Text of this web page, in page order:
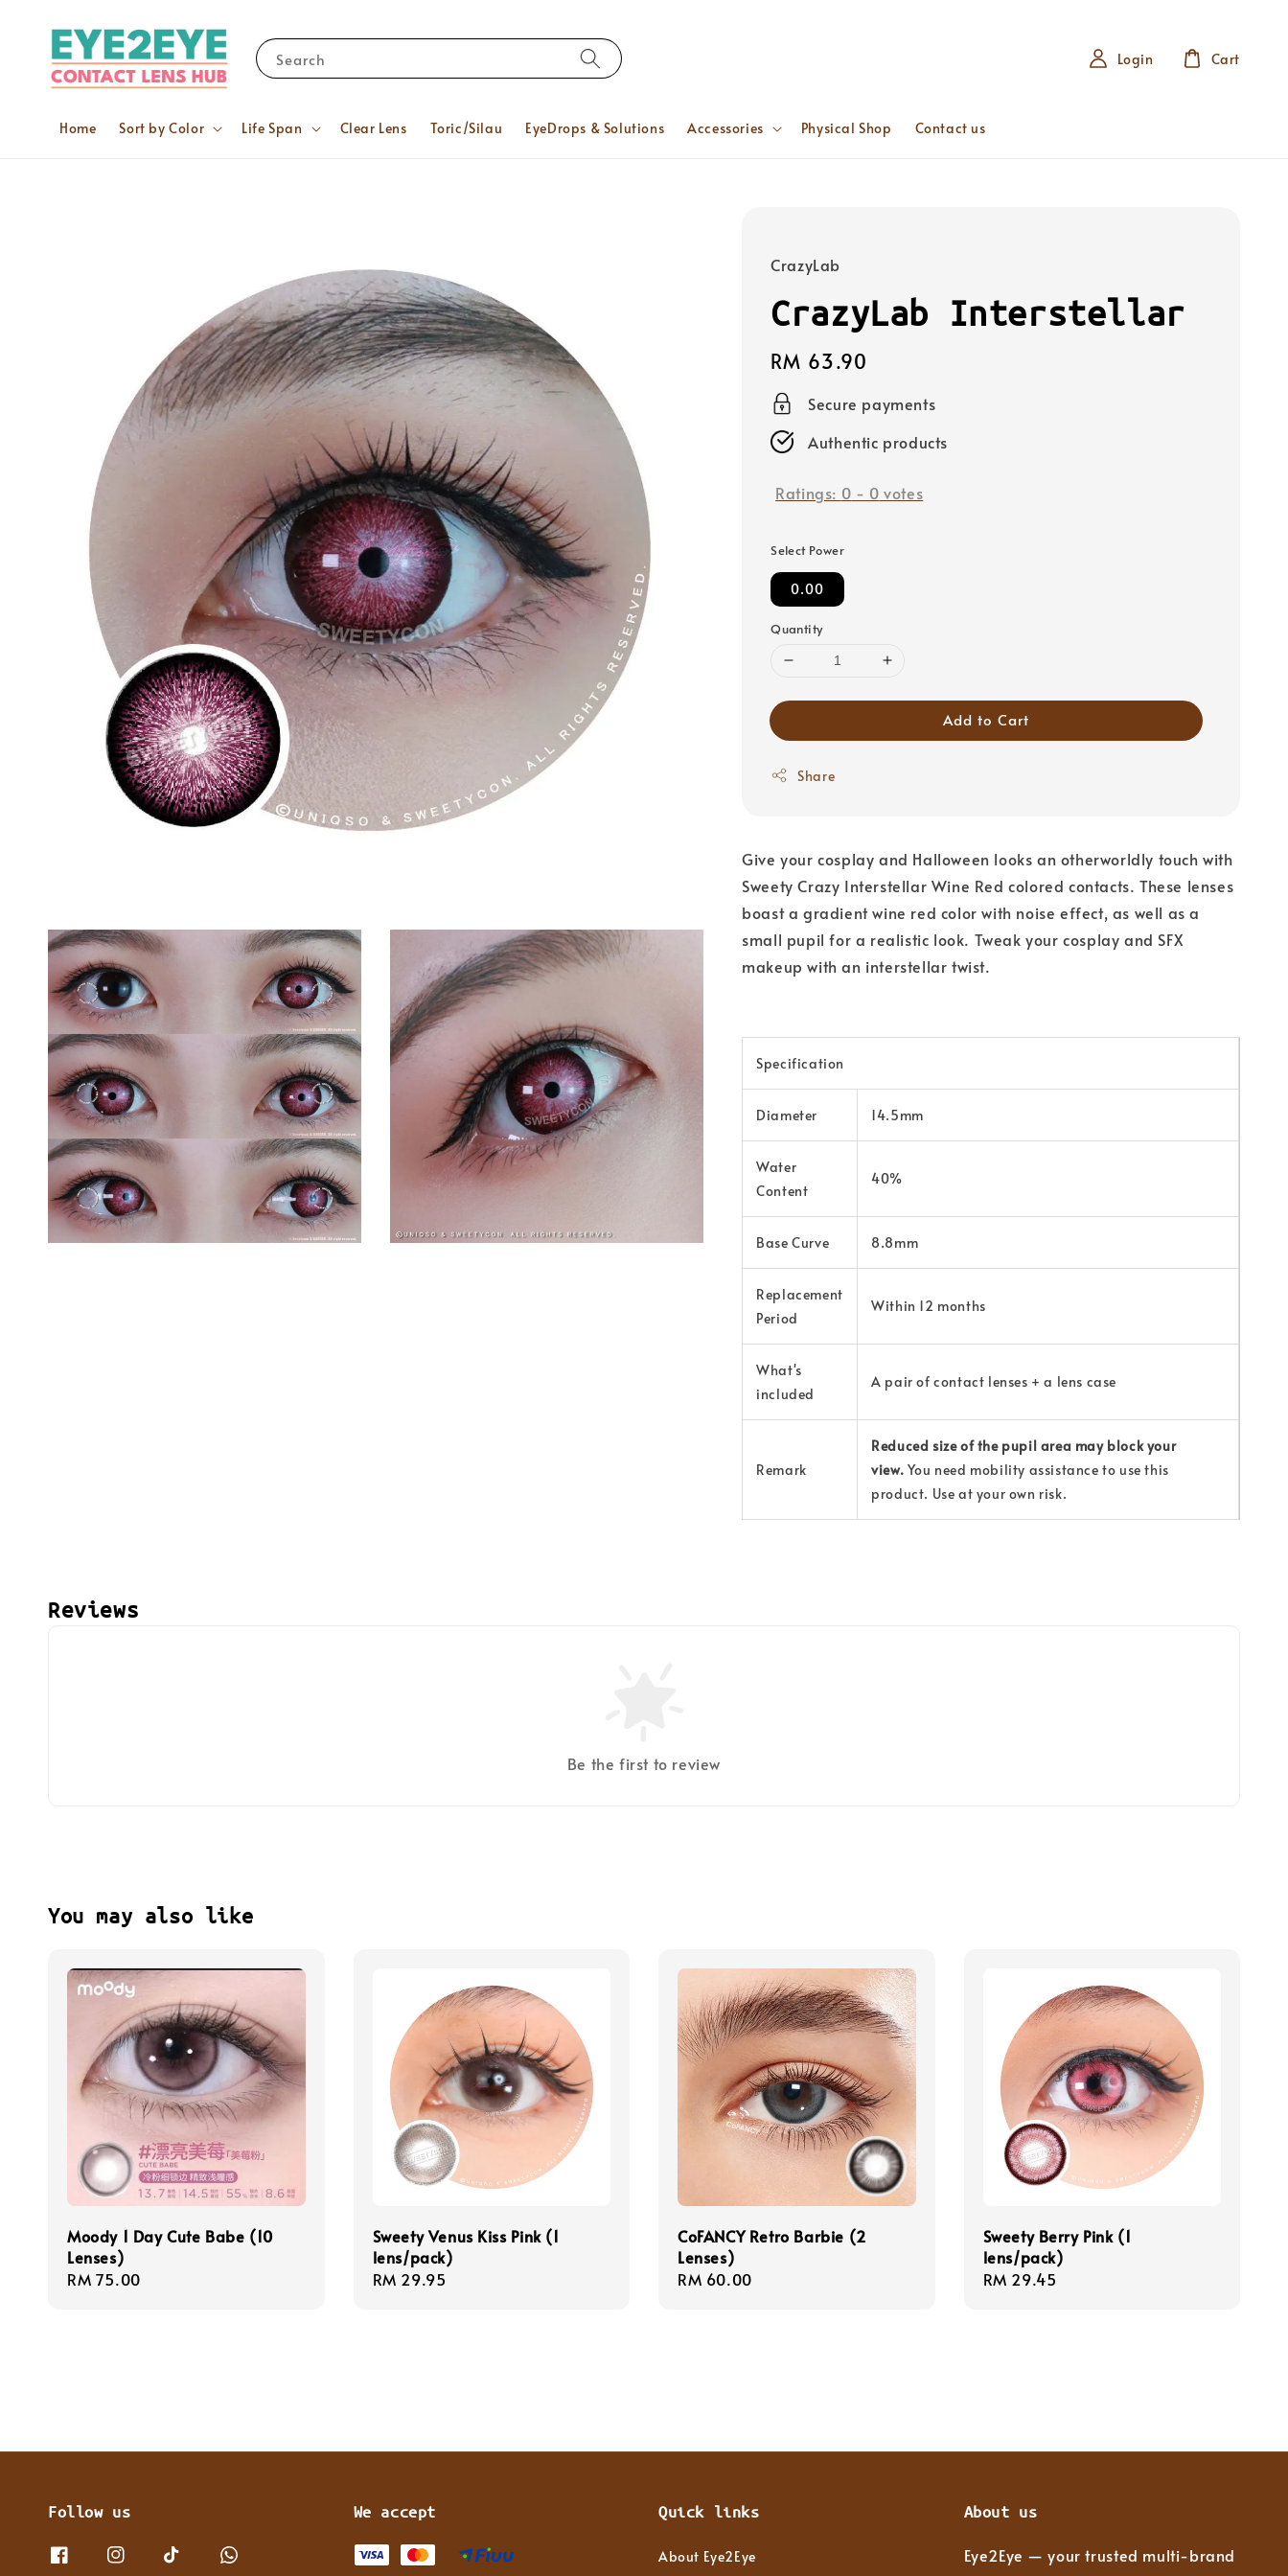
Search
Home Sort by Color Life Span Clear Lens Toric/Silau EyeDrops & Solutions Accessories Physical Shop Contact us
Login Cart
CrazyLab
CrazyLab Interstellar
Regular
price
RM 63.90
Secure payments
Authentic products
Ratings: 0 - 0 votes
Select Power
0.00
Quantity
Add to Cart
Share
Give your cosplay and Halloween looks an otherworldly touch with
Sweety Crazy Interstellar Wine Red colored contacts. These lenses
boast a gradient wine red color with noise effect, as well as a
small pupil for a realistic look. Tweak your cosplay and SFX
makeup with an interstellar twist.
Specification
Diameter 14.5mm
Water
Content
40%
Base Curve 8.8mm
Replacement
Period
Within 12 months
What's
included
A pair of contact lenses + a lens case
Remark
Reduced size of the pupil area may block your
view. You need mobility assistance to use this
product. Use at your own risk.
Reviews
Be the first to review
You may also like
Moody 1 Day Cute Babe (10
Lenses)
Regular
RM 75.00
Sweety Venus Kiss Pink (1
lens/pack)
Regular
RM 29.95
CoFANCY Retro Barbie (2
Lenses)
Regular
RM 60.00
Sweety Berry Pink (1
lens/pack)
Regular
RM 29.45
Follow us We accept Quick links
About Eye2Eye
About us
Eye2Eye — your trusted multi-brand